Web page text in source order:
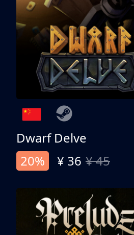
Dwarf Delve
20%
¥ 36 ¥ 45